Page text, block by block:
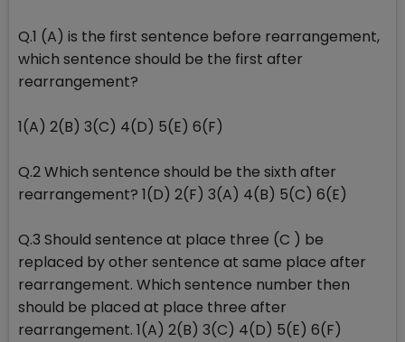
Q.1 (A) is the first sentence before rearrangement,
which sentence should be the first after
rearrangement?
1(A) 2(B) 3(C) 4(D) 5(E) 6(F)
Q.2 Which sentence should be the sixth after
rearrangement? 1(D) 2(F) 3(A) 4(B) 5(C) 6(E)
Q.3 Should sentence at place three (C ) be
replaced by other sentence at same place after
rearrangement. Which sentence number then
should be placed at place three after
rearrangement. 1(A) 2(B) 3(C) 4(D) 5(E) 6(F)